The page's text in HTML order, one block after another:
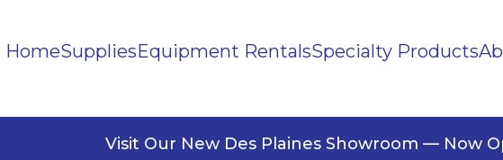
HomeSuppliesEquipment RentalsSpecialty Products
Visit Our New Des Plaines Showroom — Now